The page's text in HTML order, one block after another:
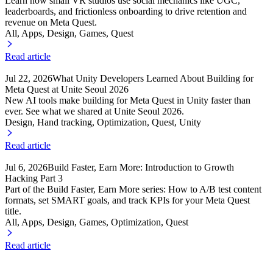
leaderboards, and frictionless onboarding to drive retention and
revenue on Meta Quest.
All, Apps, Design, Games, Quest
Read article
Jul 22, 2026What Unity Developers Learned About Building for
Meta Quest at Unite Seoul 2026
New AI tools make building for Meta Quest in Unity faster than
ever. See what we shared at Unite Seoul 2026.
Design, Hand tracking, Optimization, Quest, Unity
Read article
Jul 6, 2026Build Faster, Earn More: Introduction to Growth
Hacking Part 3
Part of the Build Faster, Earn More series: How to A/B test content
formats, set SMART goals, and track KPIs for your Meta Quest
title.
All, Apps, Design, Games, Optimization, Quest
Read article